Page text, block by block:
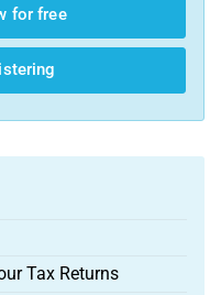
for free
Tax Returns